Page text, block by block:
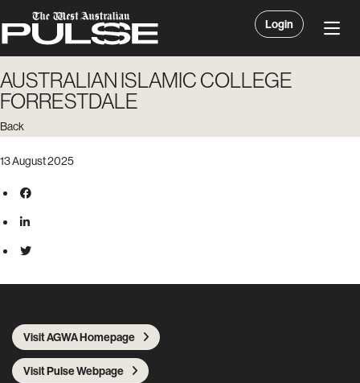
Login
AUSTRALIAN ISLAMIC COLLEGE
FORRESTDALE
Back
13 August 2025
Visit AGWA Homepage
Visit Pulse Webpage